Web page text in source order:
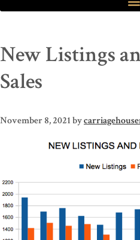
New Listings
Sales
November 8, 2021by